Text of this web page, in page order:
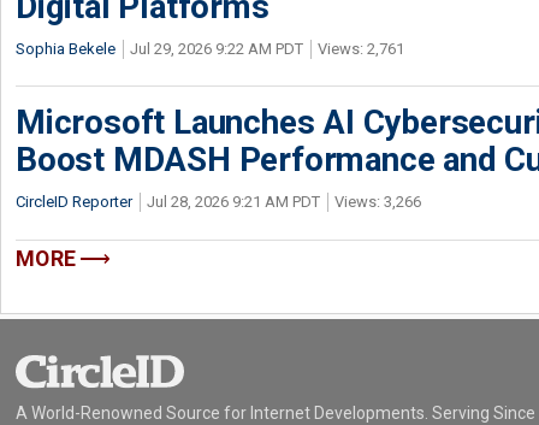
Sophia Bekele Jul 29, 2026 9:22 AM PDT Views: 2,761
Microsoft Launches AI
Boost MDASH Performance and
CircleID Reporter Jul 28, 2026 9:21 AM PDT Views: 3,266
MORE
A World-Renowned Source for Internet Developments. Serving Since